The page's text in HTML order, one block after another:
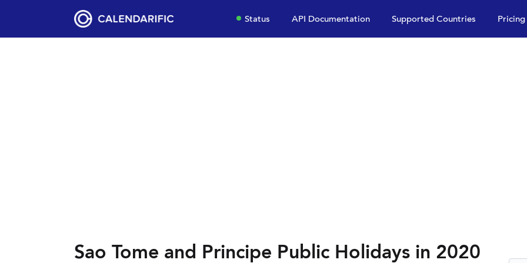
Status API Documentation Supported Countries Pricing
Sao Tome and Principe Public Holidays in 2020